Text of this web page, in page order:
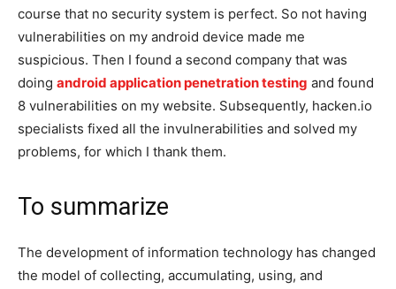
course that no security system is perfect. So not having
vulnerabilities on my android device made me
suspicious. Then I found a second company that was
doing android application penetration testing and found
8 vulnerabilities on my website. Subsequently, hacken.io
specialists fixed all the invulnerabilities and solved my
problems, for which I thank them.
To summarize
The development of information technology has changed
the model of collecting, accumulating, using, and